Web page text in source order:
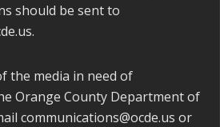
should be sent to
.
the media in need of
Orange County Department of
communications@ocde.us or